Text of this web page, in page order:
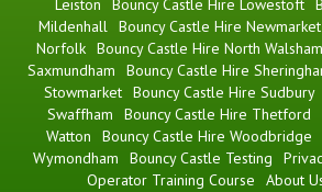
Leiston
Bouncy Castle Hire Lowestoft
Mildenhall Bouncy Castle Hire Newmarket
Norfolk Bouncy Castle Hire North Walsham
Saxmundham
Bouncy Castle Hire
Stowmarket Bouncy Castle Hire Sudbury
Swaffham
Bouncy Castle Hire Thetford
Watton
Bouncy Castle Hire Woodbridge
Wymondham
Bouncy Castle Testing
Operator Training Course
About